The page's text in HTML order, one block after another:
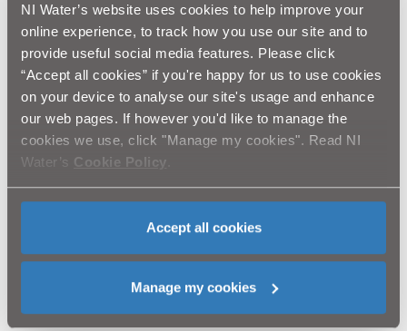
NI Water’s website uses cookies to help improve your
online experience, to track how you use our site and to
provide useful social media features. Please click
“Accept all cookies” if you're happy for us to use cookies
on your device to analyse our site's usage and enhance
our web pages. If however you'd like to manage the
cookies we use, click "Manage my cookies". Read NI
Water’s Cookie Policy
Accept all cookies
Manage my cookies
can cause seeds to germinate. Grazing of your field
must be carefully managed. It is recommended that
fields are grazed well before using weed-wiping
equipment.
Topping the rushes alone is not a sustainable
method of managing rush. For this to potentially
work, topping would need to be done 6 times a
year, but this would be expensive and time
them at bay for 2/3 weeks.
application is not effective at controlling rush. It is
just as important to ensure your field has good
conditions grass will naturally outcompete rushes.